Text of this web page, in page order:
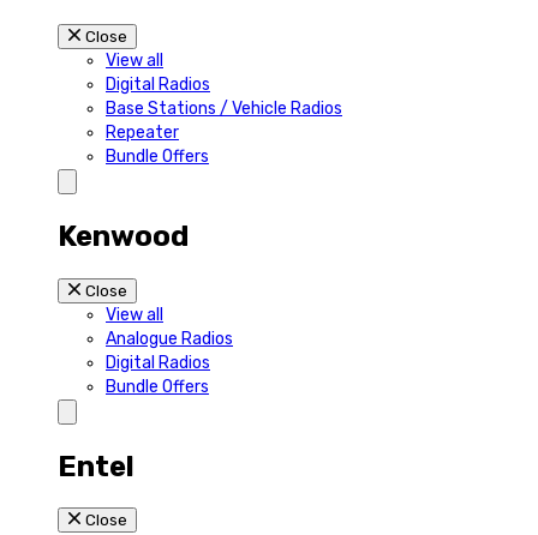
Close
View all
Digital Radios
Base Stations / Vehicle Radios
Repeater
Bundle Offers
Kenwood
Close
View all
Analogue Radios
Digital Radios
Bundle Offers
Entel
Close